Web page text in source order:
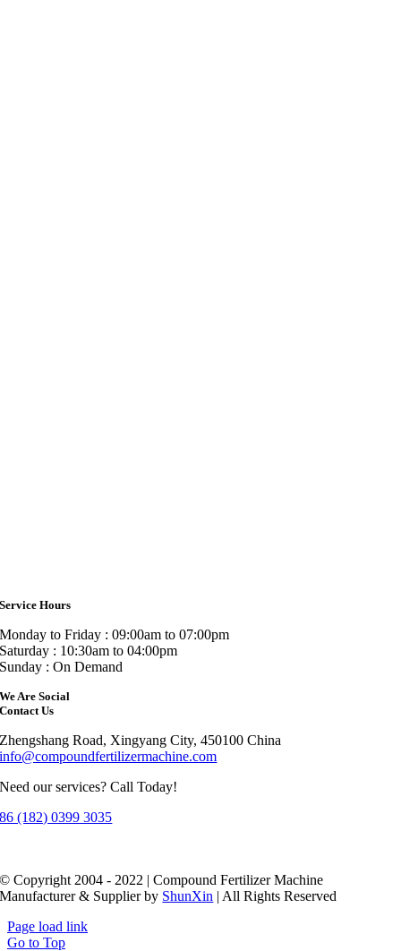
Service Hours
Monday to Friday : 09:00am to 07:00pm
Saturday : 10:30am to 04:00pm
Sunday : On Demand
We Are Social
Contact Us
Zhengshang Road, Xingyang City, 450100 China
info@compoundfertilizermachine.com
Need our services? Call Today!
86 (182) 0399 3035
© Copyright 2004 - 2022 | Compound Fertilizer Machine
Manufacturer & Supplier by ShunXin | All Rights Reserved
Page load link
Go to Top